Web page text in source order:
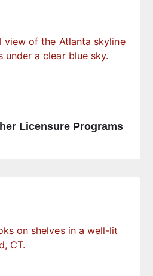
Licensure Programs